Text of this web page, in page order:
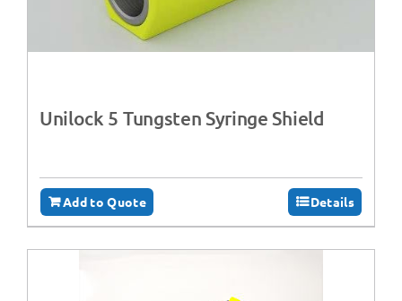
Unilock 5 Tungsten Syringe Shield
Add to Quote Details